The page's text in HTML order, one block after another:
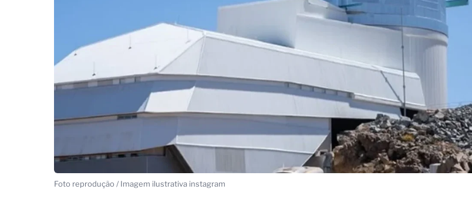
Foto reprodução / Imagem ilustrativa instagram